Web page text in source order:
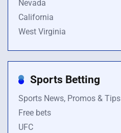
Nevada
California
West Virginia
Sports Betting
Sports News, Promos & Tips
Free bets
UFC